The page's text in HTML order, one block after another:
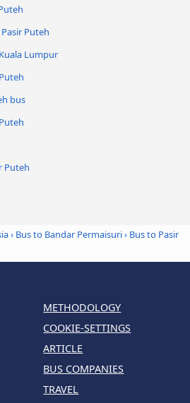
Puteh
Lumpur
bus
Puteh
› Bus to Bandar Permaisuri› Bus to Pasir
METHODOLOGY
COOKIE-SETTINGS
ARTICLE
BUS COMPANIES
TRAVEL